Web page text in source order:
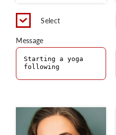
Select
Message